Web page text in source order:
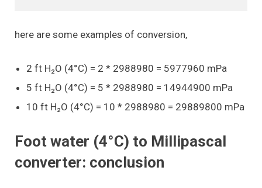
here are some examples of conversion,
2 ft H₂O (4°C) = 2 * 2988980 = 5977960 mPa
5 ft H₂O (4°C) = 5 * 2988980 = 14944900 mPa
10 ft H₂O (4°C) = 10 * 2988980 = 29889800 mPa
Foot water (4°C) to Millipascal
converter: conclusion